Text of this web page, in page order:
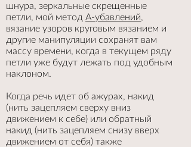
шнура, зеркальные скрещенные
петли, мой метод А-убавлений,
вязание узоров круговым вязанием и
другие манипуляции сохранят вам
массу времени, когда в текущем ряду
петли уже будут лежать под удобным
наклоном.
Когда речь идет об ажурах, накид
(нить зацепляем сверху вниз
движением к себе) или обратный
накид (нить зацепляем снизу вверх
движением от себя) также